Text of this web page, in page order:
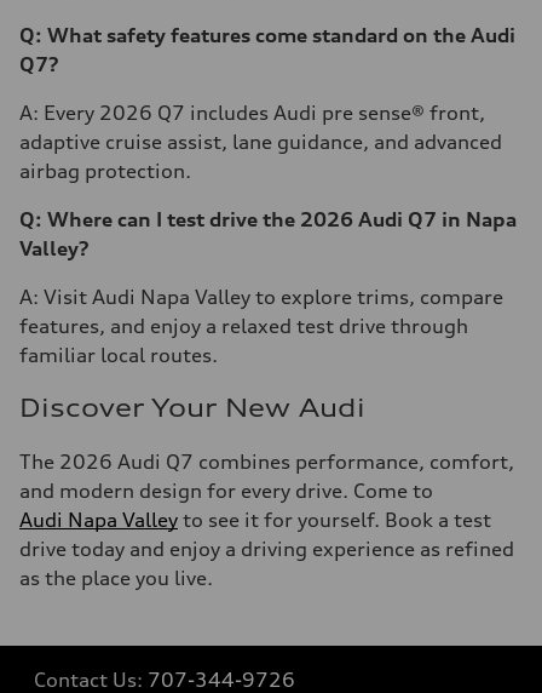
Q: What safety features come standard on the Audi
Q7?
A: Every 2026 Q7 includes Audi pre sense® front,
adaptive cruise assist, lane guidance, and advanced
airbag protection.
Q: Where can I test drive the 2026 Audi Q7 in Napa
Valley?
A: Visit Audi Napa Valley to explore trims, compare
features, and enjoy a relaxed test drive through
familiar local routes.
Discover Your New Audi
The 2026 Audi Q7 combines performance, comfort,
and modern design for every drive. Come to
Audi Napa Valley to see it for yourself. Book a test
drive today and enjoy a driving experience as refined
as the place you live.
Contact Us: 707-344-9726